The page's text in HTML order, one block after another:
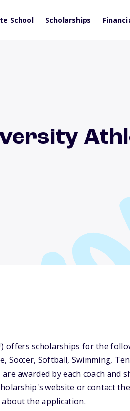
School Scholarships
offers scholarships for the
Soccer, Softball, Swimming,
awarded by each coach and
website or contact
the application.